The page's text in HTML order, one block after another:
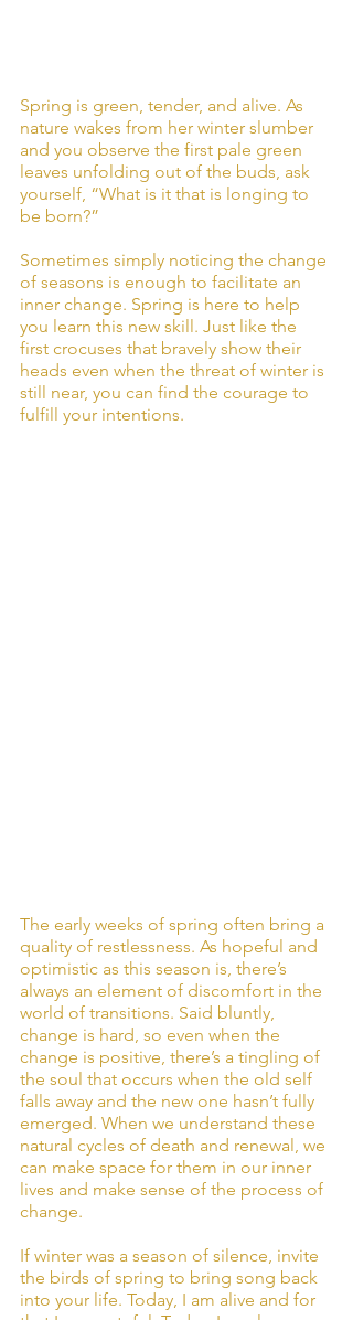
Spring is green, tender, and alive. As
nature wakes from her winter slumber
and you observe the first pale green
leaves unfolding out of the buds, ask
yourself, “What is it that is longing to
be born?”
Sometimes simply noticing the change
of seasons is enough to facilitate an
inner change. Spring is here to help
you learn this new skill. Just like the
first crocuses that bravely show their
heads even when the threat of winter is
still near, you can find the courage to
fulfill your intentions.
The early weeks of spring often bring a
quality of restlessness. As hopeful and
optimistic as this season is, there’s
always an element of discomfort in the
world of transitions. Said bluntly,
change is hard, so even when the
change is positive, there’s a tingling of
the soul that occurs when the old self
falls away and the new one hasn’t fully
emerged. When we understand these
natural cycles of death and renewal, we
can make space for them in our inner
lives and make sense of the process of
change.
If winter was a season of silence, invite
the birds of spring to bring song back
into your life. Today, I am alive and for